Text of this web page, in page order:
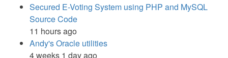
Secured E-Voting System using PHP and MySQL
Source Code
11 hours ago
Andy's Oracle utilities
4 weeks 1 day ago